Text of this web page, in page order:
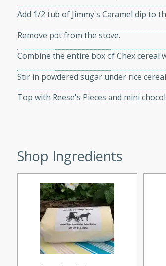
beef salad with tender
onions, Thai chiles, and
recipe that is sure to
dinner or special
Fennel
Add 1/2 tub of Jimmy's Caramel dip to
Remove pot from the stove.
Combine the entire box of Chex
Stir in powdered sugar under rice
Top with Reese's Pieces and mini
Shop Ingredients